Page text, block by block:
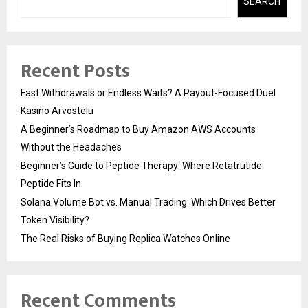
Recent Posts
Fast Withdrawals or Endless Waits? A Payout-Focused Duel
Kasino Arvostelu
A Beginner’s Roadmap to Buy Amazon AWS Accounts
Without the Headaches
Beginner’s Guide to Peptide Therapy: Where Retatrutide
Peptide Fits In
Solana Volume Bot vs. Manual Trading: Which Drives Better
Token Visibility?
The Real Risks of Buying Replica Watches Online
Recent Comments